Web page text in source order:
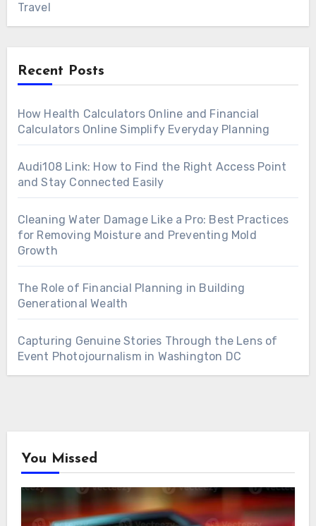
Travel
Recent Posts
How Health Calculators Online and Financial
Calculators Online Simplify Everyday Planning
Audi108 Link: How to Find the Right Access Point
and Stay Connected Easily
Cleaning Water Damage Like a Pro: Best Practices
for Removing Moisture and Preventing Mold
Growth
The Role of Financial Planning in Building
Generational Wealth
Capturing Genuine Stories Through the Lens of
Event Photojournalism in Washington DC
You Missed